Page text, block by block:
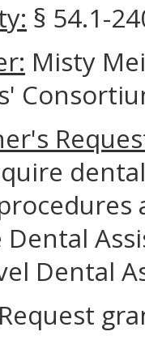
§ 54.1-
Misty
Dental
Dental
Request